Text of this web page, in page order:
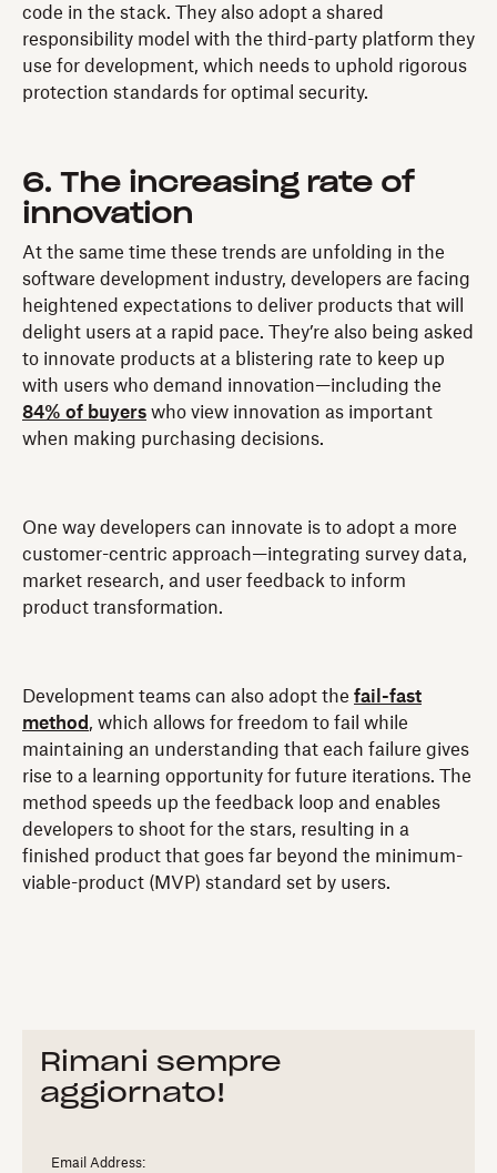
code in the stack. They also adopt a shared
responsibility model with the third-party platform they
use for development, which needs to uphold rigorous
protection standards for optimal security.
6. The increasing rate of
innovation
At the same time these trends are unfolding in the
software development industry, developers are facing
heightened expectations to deliver products that will
delight users at a rapid pace. They’re also being asked
to innovate products at a blistering rate to keep up
with users who demand innovation—including the
84% of buyers who view innovation as important
when making purchasing decisions.
One way developers can innovate is to adopt a more
customer-centric approach—integrating survey data,
market research, and user feedback to inform
product transformation.
Development teams can also adopt the fail-fast
method , which allows for freedom to fail while
maintaining an understanding that each failure gives
rise to a learning opportunity for future iterations. The
method speeds up the feedback loop and enables
developers to shoot for the stars, resulting in a
finished product that goes far beyond the minimum-
viable-product (MVP) standard set by users.
Rimani sempre
aggiornato!
Email Address: